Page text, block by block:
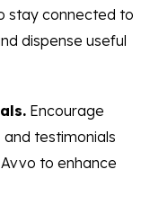
stay connected to
dispense useful
Encourage
testimonials
to enhance